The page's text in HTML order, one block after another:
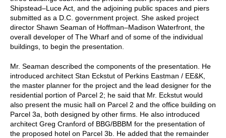
Shipstead–Luce Act, and the adjoining public spaces and piers
submitted as a D.C. government project. She asked project
director Shawn Seaman of Hoffman–Madison Waterfront, the
overall developer of The Wharf and of some of the individual
buildings, to begin the presentation.
Mr. Seaman described the components of the presentation. He
introduced architect Stan Eckstut of Perkins Eastman / EE&K,
the master planner for the project and the lead designer for the
residential portion of Parcel 2; he said that Mr. Eckstut would
also present the music hall on Parcel 2 and the office building on
Parcel 3a, both designed by other firms. He also introduced
architect Greg Cranford of BBG/BBBM for the presentation of
the proposed hotel on Parcel 3b. He added that the remainder